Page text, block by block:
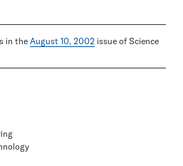
in the August 10, 2002 issue of Science